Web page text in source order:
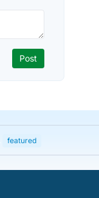
featured